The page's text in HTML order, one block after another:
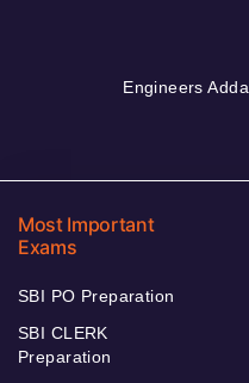
Engineers Adda
Most Important
Exams
SBI PO Preparation
SBI CLERK
Preparation